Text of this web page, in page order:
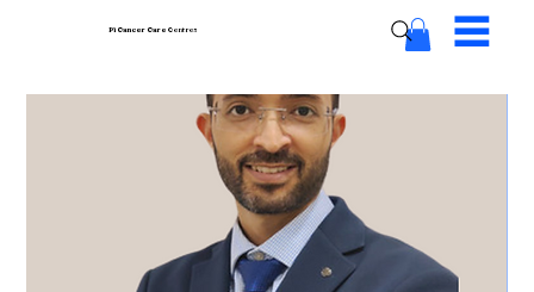
Pi Cancer CareCentres